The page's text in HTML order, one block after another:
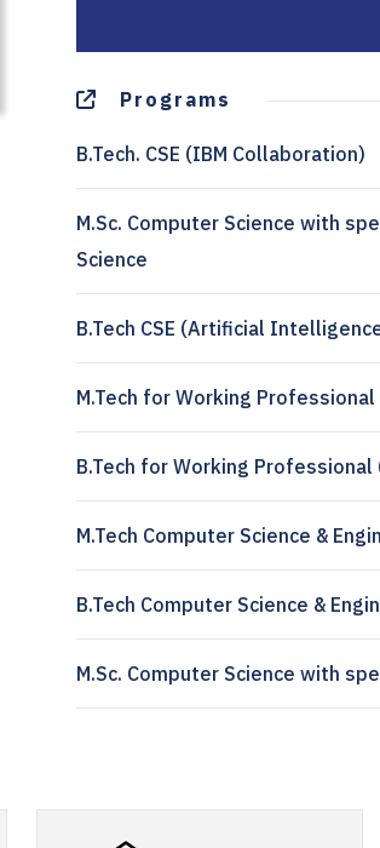
Programs
B.Tech. CSE (IBM Collaboration)
M.Sc. Computer Science with
Science
B.Tech CSE (Artificial
M.Tech for Working Professional
B.Tech for Working Professional
M.Tech Computer Science &
B.Tech Computer Science &
M.Sc. Computer Science with